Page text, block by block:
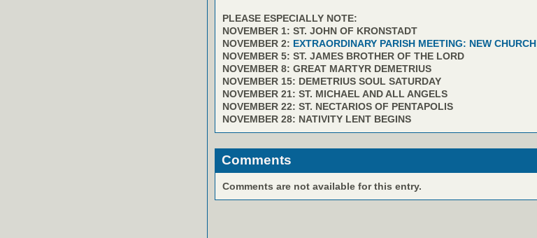
PLEASE ESPECIALLY NOTE:
NOVEMBER 1: ST. JOHN OF KRONSTADT
NOVEMBER 2: EXTRAORDINARY PARISH MEETING: NEW CHURCH
NOVEMBER 5: ST. JAMES BROTHER OF THE LORD
NOVEMBER 8: GREAT MARTYR DEMETRIUS
NOVEMBER 15: DEMETRIUS SOUL SATURDAY
NOVEMBER 21: ST. MICHAEL AND ALL ANGELS
NOVEMBER 22: ST. NECTARIOS OF PENTAPOLIS
NOVEMBER 28: NATIVITY LENT BEGINS
Comments
Comments are not available for this entry.